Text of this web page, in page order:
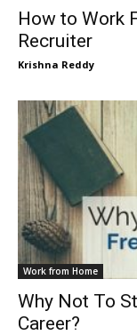
How to Work
Recruiter
Krishna Reddy
Work from Home
Why Not To
Career?